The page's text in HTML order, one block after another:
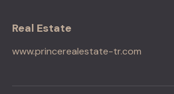
Real Estate
www.princerealestate-tr.com